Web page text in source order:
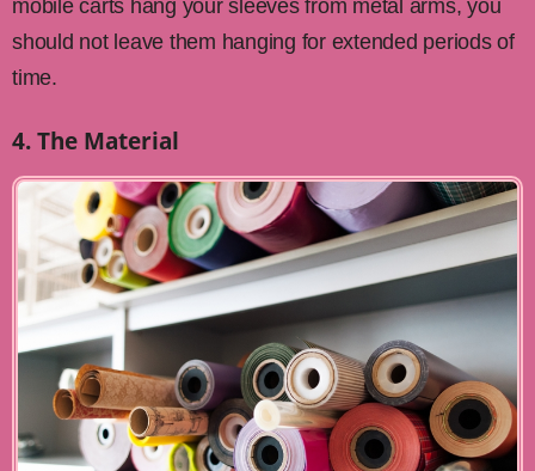
mobile carts hang your sleeves from metal arms, you
should not leave them hanging for extended periods of
time.
4. The Material